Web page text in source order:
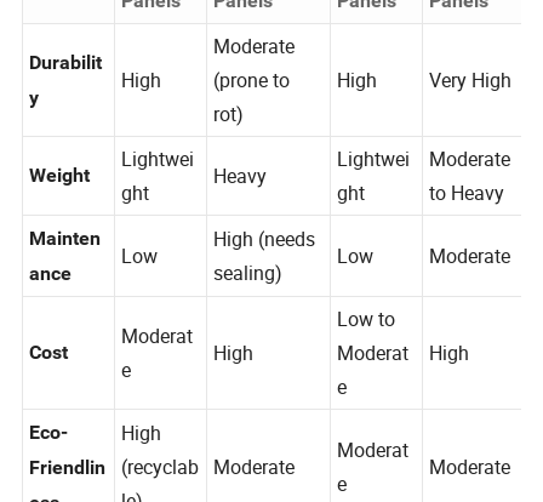
Panels
Panels
Panels
Panels
Durabilit
Moderate
(prone to
rot)
Lightwei
ght
Lightwei
ght
Moderate
to Heavy
Mainten
ance
High (needs
sealing)
Moderat
Low to
Moderat
e
Eco- High
Moderat